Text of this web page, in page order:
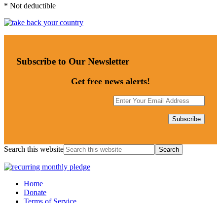
* Not deductible
Subscribe to Our Newsletter
Get free news alerts!
Search this website
Home
Donate
Terms of Service